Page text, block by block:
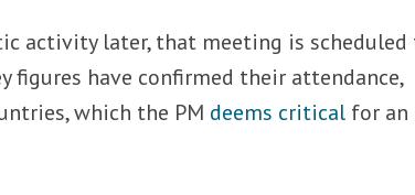
activity later, that meeting is scheduled
figures have confirmed their attendance,
which the PM deems critical for an